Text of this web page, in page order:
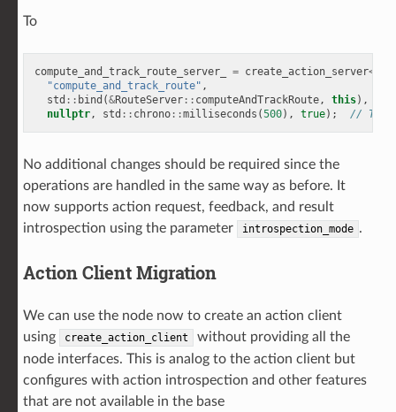
To
compute_and_track_route_server_ = create_action_server<
"compute_and_track_route" ,
std :: bind (&RouteServer:: computeAndTrackRoute, this),
nullptr, std :: chrono::milliseconds (500), true); // Type
No additional changes should be required since the
operations are handled in the same way as before. It
now supports action request, feedback, and result
introspection using the parameter
introspection_mode .
Action Client Migration
We can use the node now to create an action client
using
create_action_client
without providing all the
node interfaces. This is analog to the action client but
configures with action introspection and other features
that are not available in the base